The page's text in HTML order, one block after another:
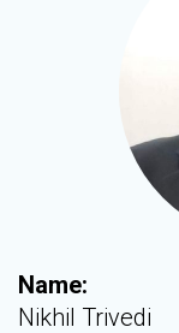
Name:
Nikhil Trivedi